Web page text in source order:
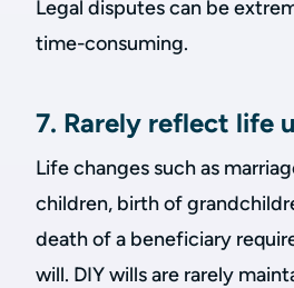
Legal disputes can be
time-consuming.
7. Rarely reflect life
Life changes such as
children, birth of
death of a beneficiary
will. DIY wills are rarely